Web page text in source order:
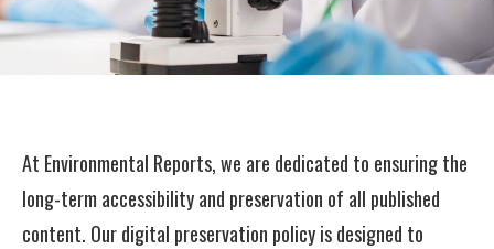
At Environmental Reports, we are dedicated to ensuring the
long-term accessibility and preservation of all published
content. Our digital preservation policy is designed to